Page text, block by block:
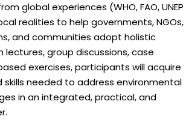
global experiences (WHO, FAO, UNEP
realities to help governments, NGOs,
and communities adopt holistic
lectures, group discussions, case
exercises, participants will acquire
skills needed to address environmental
in an integrated, practical, and